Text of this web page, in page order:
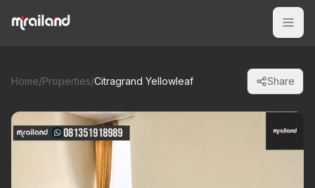
Home/Properties/Citragrand Yellowleaf Share